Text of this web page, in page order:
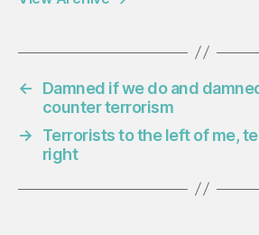
←
Damned if we do and
counter terrorism
→
Terrorists to the left of me,
right